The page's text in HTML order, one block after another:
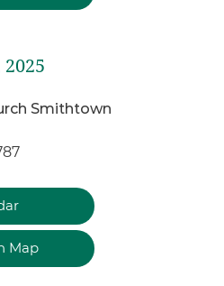
Smithtown
Map